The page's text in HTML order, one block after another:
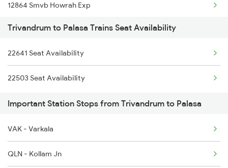
2624 Tvc Mas Exp
2625 Tvc Ndls Sf Exp
2626 Ndls Tvc Sf Spl
2627 Tpj Tvc Exp
2628 Tpj Express
12864 Smvb Howrah Exp
2063 Puri Ypr Spl
2064 Puri Garib Rath
2071 Bbs Tpty Spl
2072 Tpty Bbs Spl
2097 Bbs Jnrd Spl
2098 Jnrd Bbs Spl
Trivandrum to Palasa Trains Seat Availability
22641 Seat Availability
22503 Seat Availability
Important Station Stops from Trivandrum to Palasa
VAK - Varkala
QLN - Kollam Jn